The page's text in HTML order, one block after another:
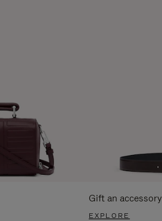
Gift an accessory
EXPLORE